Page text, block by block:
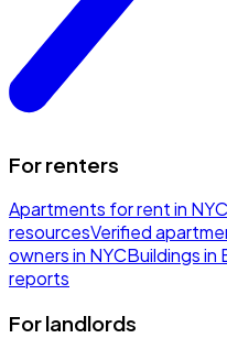
For renters
Apartments for rent in NYC
resourcesVerified
owners in NYCBuildings in
reports
For landlords